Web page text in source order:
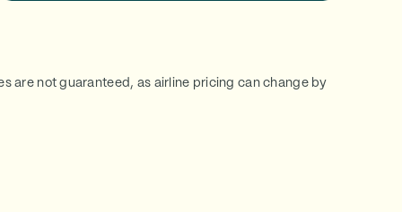
are not guaranteed, as airline pricing can change by